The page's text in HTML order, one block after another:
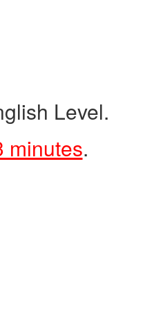
Level.
minutes.